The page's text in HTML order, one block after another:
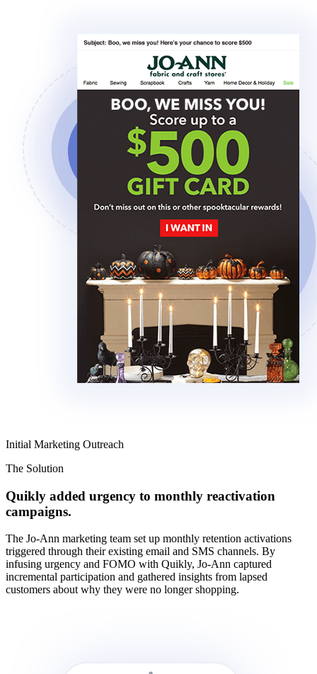
Initial Marketing Outreach
The Solution
Quikly added urgency to monthly reactivation
campaigns.
The Jo-Ann marketing team set up monthly retention activations
triggered through their existing email and SMS channels. By
infusing urgency and FOMO with Quikly, Jo-Ann captured
incremental participation and gathered insights from lapsed
customers about why they were no longer shopping.